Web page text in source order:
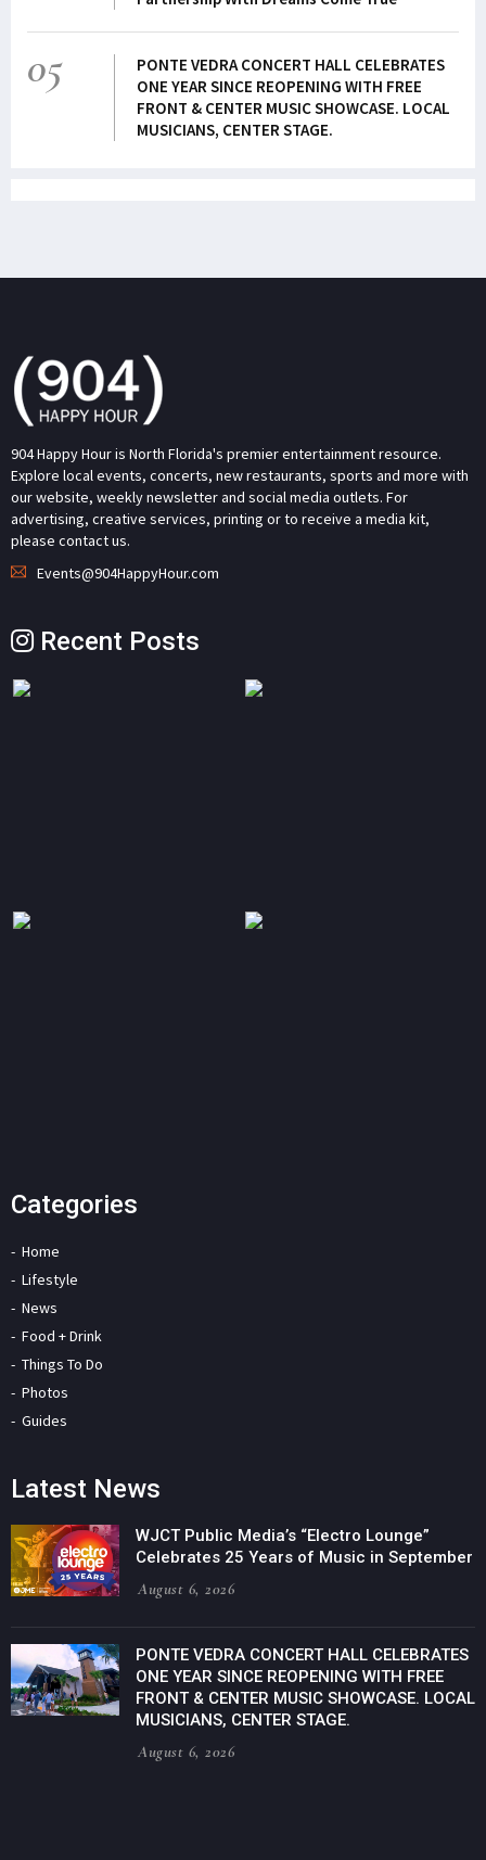
05
PONTE VEDRA CONCERT HALL CELEBRATES
ONE YEAR SINCE REOPENING WITH FREE
FRONT & CENTER MUSIC SHOWCASE. LOCAL
MUSICIANS, CENTER STAGE.
904 Happy Hour is North Florida's premier entertainment resource.
Explore local events, concerts, new restaurants, sports and more with
our website, weekly newsletter and social media outlets. For
advertising, creative services, printing or to receive a media kit,
please contact us.
Events@904HappyHour.com
Recent Posts
Categories
Home
Lifestyle
News
Food + Drink
Things To Do
Photos
Guides
Latest News
WJCT Public Media’s “Electro Lounge”
Celebrates 25 Years of Music in September
August 6, 2026
PONTE VEDRA CONCERT HALL CELEBRATES
ONE YEAR SINCE REOPENING WITH FREE
FRONT & CENTER MUSIC SHOWCASE. LOCAL
MUSICIANS, CENTER STAGE.
August 6, 2026